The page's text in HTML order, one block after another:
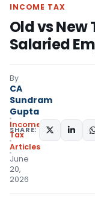
INCOME TAX
Old vs New
Salaried
By
CA
Sundram
Gupta
Income
Tax
Articles
June
20,
2026
SHARE: